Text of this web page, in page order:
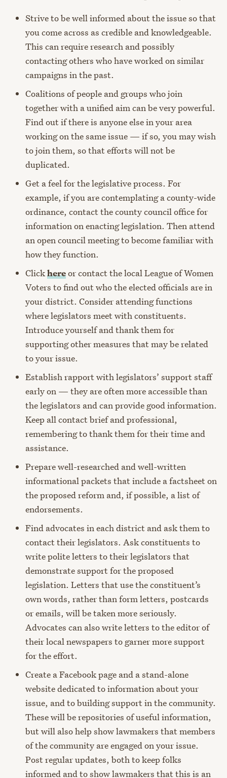
Strive to be well informed about the issue so that
you come across as credible and knowledgeable.
This can require research and possibly
contacting others who have worked on similar
campaigns in the past.
Coalitions of people and groups who join
together with a unified aim can be very powerful.
Find out if there is anyone else in your area
working on the same issue — if so, you may wish
to join them, so that efforts will not be
duplicated.
Get a feel for the legislative process. For
example, if you are contemplating a county-wide
ordinance, contact the county council office for
information on enacting legislation. Then attend
an open council meeting to become familiar with
how they function.
Clickhereor contact the local League of Women
Voters to find out who the elected officials are in
your district. Consider attending functions
where legislators meet with constituents.
Introduce yourself and thank them for
supporting other measures that may be related
to your issue.
Establish rapport with legislators’ support staff
early on — they are often more accessible than
the legislators and can provide good information.
Keep all contact brief and professional,
remembering to thank them for their time and
assistance.
Prepare well-researched and well-written
informational packets that include a factsheet on
the proposed reform and, if possible, a list of
endorsements.
Find advocates in each district and ask them to
contact their legislators. Ask constituents to
write polite letters to their legislators that
demonstrate support for the proposed
legislation. Letters that use the constituent’s
own words, rather than form letters, postcards
or emails, will be taken more seriously.
Advocates can also write letters to the editor of
their local newspapers to garner more support
for the effort.
Create a Facebook page and a stand-alone
website dedicated to information about your
issue, and to building support in the community.
These will be repositories of useful information,
but will also help show lawmakers that members
of the community are engaged on your issue.
Post regular updates, both to keep folks
informed and to show lawmakers that this is an